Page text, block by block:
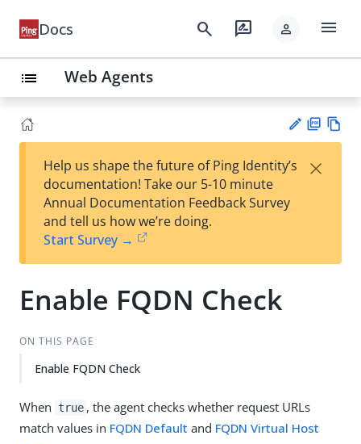
Docs search rate_review person menu
list Web Agents
est
t
F
Help us shape the future of Ping Identity’s
documentation! Take our 5-10 minute
Annual Documentation Feedback Survey
and tell us how we’re doing.
Start Survey →
×
Enable FQDN Check
ON THIS PAGE
Enable FQDN Check
When true , the agent checks whether request URLs
match values in FQDN Default and FQDN Virtual Host